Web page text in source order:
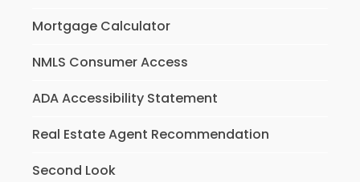
Mortgage Calculator
NMLS Consumer Access
ADA Accessibility Statement
Real Estate Agent Recommendation
Second Look